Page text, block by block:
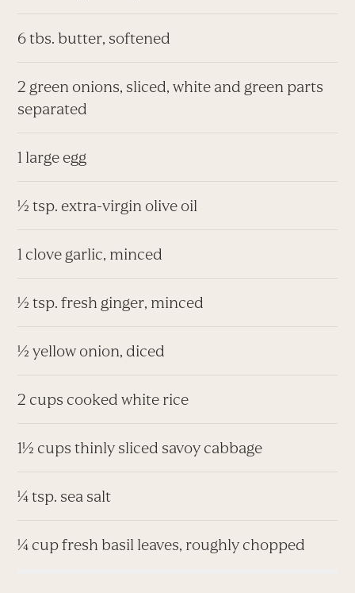
6 tbs. butter, softened
2 green onions, sliced, white and green parts
separated
1 large egg
½ tsp. extra-virgin olive oil
1 clove garlic, minced
½ tsp. fresh ginger, minced
½ yellow onion, diced
2 cups cooked white rice
1½ cups thinly sliced savoy cabbage
¼ tsp. sea salt
¼ cup fresh basil leaves, roughly chopped